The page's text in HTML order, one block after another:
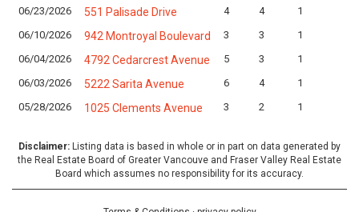
06/23/2026
551 Palisade Drive 4 4 1
06/10/2026
942 Montroyal Boulevard 3 3 1
06/04/2026
4792 Cedarcrest Avenue 5 3 1
06/03/2026
5222 Sarita Avenue 6 4 1
05/28/2026
1025 Clements Avenue 3 2 1
Disclaimer: Listing data is based in whole or in part on data generated by
the Real Estate Board of Greater Vancouve and Fraser Valley Real Estate
Board which assumes no responsibility for its accuracy.